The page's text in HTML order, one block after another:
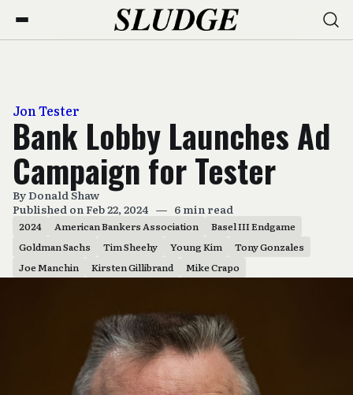
Jon Tester
Bank Lobby Launches Ad
Campaign for Tester
ByDonald Shaw
Published on Feb 22, 2024 — 6 min read
2024 American Bankers Association
Basel III Endgame
Goldman Sachs
Tim Sheehy Young Kim
Tony Gonzales
Joe Manchin
Kirsten Gillibrand Mike Crapo